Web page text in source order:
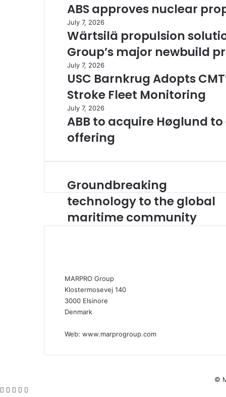
ABS approves nuclear
July 7, 2026
Wärtsilä propulsion
Group’s major newbuild
July 7, 2026
USC Barnkrug Adopts
Stroke Fleet Monitoring
July 7, 2026
ABB to acquire Høglund
offering
G
r
o
u
n
a
k
i
n
t
Groundbreaking
technology to the global
maritime community
MARPRO Group
Klostermosevej 140
3000 Elsinore
Denmark
Web: www.marprogroup.com
©
Facebook
X WhatsApp
Telegram